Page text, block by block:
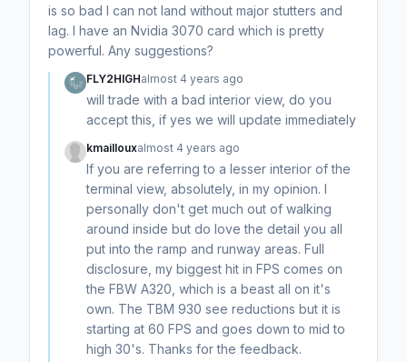
is so bad I can not land without major stutters and
lag. I have an Nvidia 3070 card which is pretty
powerful. Any suggestions?
FLY2HIGHalmost 4 years ago
will trade with a bad interior view, do you
accept this, if yes we will update immediately
kmaillouxalmost 4 years ago
If you are referring to a lesser interior of the
terminal view, absolutely, in my opinion. I
personally don't get much out of walking
around inside but do love the detail you all
put into the ramp and runway areas. Full
disclosure, my biggest hit in FPS comes on
the FBW A320, which is a beast all on it's
own. The TBM 930 see reductions but it is
starting at 60 FPS and goes down to mid to
high 30's. Thanks for the feedback.